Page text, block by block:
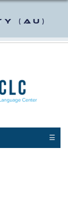
(AU)
☰